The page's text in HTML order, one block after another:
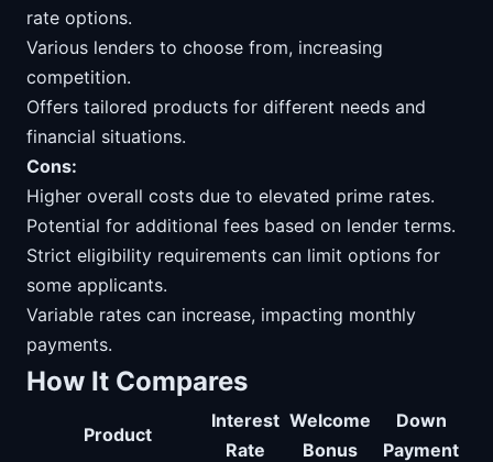
rate options.
Various lenders to choose from, increasing
competition.
Offers tailored products for different needs and
financial situations.
Cons:
Higher overall costs due to elevated prime rates.
Potential for additional fees based on lender terms.
Strict eligibility requirements can limit options for
some applicants.
Variable rates can increase, impacting monthly
payments.
How It Compares
Product
Interest
Rate
Welcome
Bonus
Down
Payment